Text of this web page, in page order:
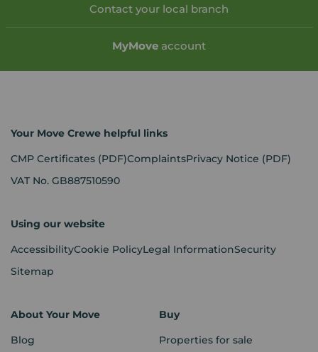
Contact your local branch
MyMove account
Your Move Crewe helpful links
CMP Certificates (PDF)ComplaintsPrivacy Notice (PDF)
VAT No. GB887510590
Using our website
AccessibilityCookie PolicyLegal InformationSecurity
Sitemap
About Your Move
Blog
Buy
Properties for sale